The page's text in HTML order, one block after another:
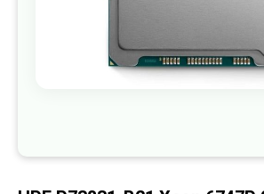
beginning